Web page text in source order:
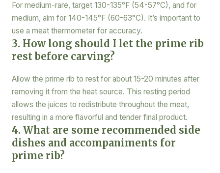
For medium-rare, target 130-135°F (54-57°C), and for
medium, aim for 140-145°F (60-63°C). It’s important to
use a meat thermometer for accuracy.
3. How long should I let the prime rib
rest before carving?
Allow the prime rib to rest for about 15-20 minutes after
removing it from the heat source. This resting period
allows the juices to redistribute throughout the meat,
resulting in a more flavorful and tender final product.
4. What are some recommended side
dishes and accompaniments for
prime rib?